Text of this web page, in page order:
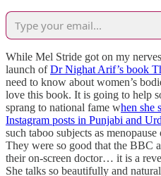
While Mel Stride got on my
launch ofDr Nighat Arif’s book
need to know about women’s
love this book. It is going to help
sprang to national fame when she
Instagram posts in Punjabi and
such taboo subjects as
They were so good that the BBC
their on-screen doctor… it is a
She talks so beautifully and